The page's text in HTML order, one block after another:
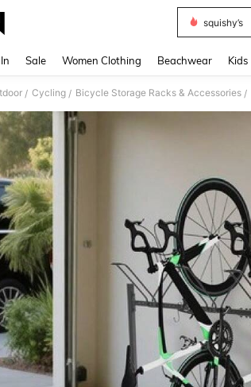
squishy’s
Sale Women Clothing Beachwear Kids
/ Cycling / Bicycle Storage Racks & Accessories /